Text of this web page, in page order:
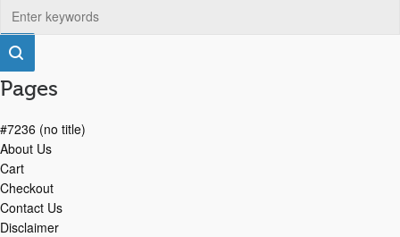
Pages
#7236 (no title)
About Us
Cart
Checkout
Contact Us
Disclaimer